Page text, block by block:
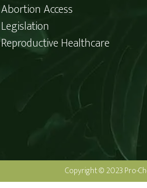
Abortion Access
Legislation
Reproductive Healthcare
Copyright © 2023 Pro-